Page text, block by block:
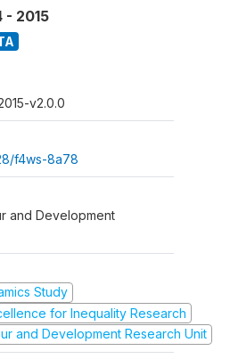
- 2015
v2.0.0
f4ws-8a78
and Development
Study
for Inequality Research
and Development Research Unit